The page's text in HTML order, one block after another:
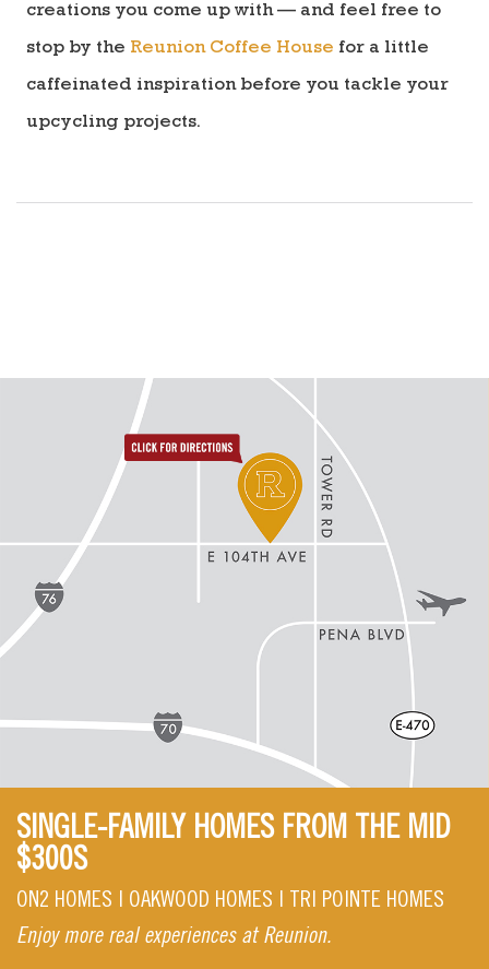
creations you come up with — and feel free to
stop by the Reunion Coffee House for a little
caffeinated inspiration before you tackle your
upcycling projects.
directions to reunion
SINGLE-FAMILY HOMES FROM THE MID
$300S
ON2 HOMES | OAKWOOD HOMES | TRI POINTE HOMES
Enjoy more real experiences at Reunion.